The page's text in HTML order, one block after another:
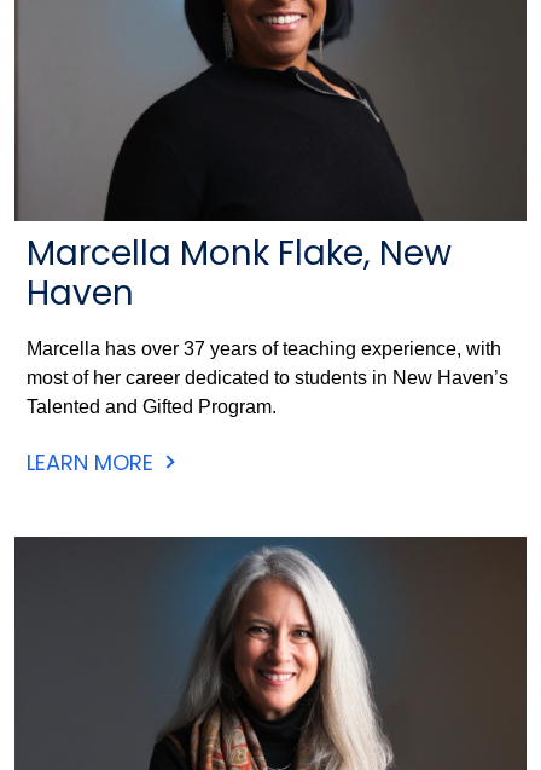
Marcella Monk Flake, New
Haven
Marcella has over 37 years of teaching experience, with
most of her career dedicated to students in New Haven’s
Talented and Gifted Program.
LEARN MORE